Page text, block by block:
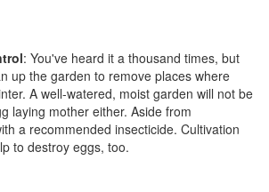
: You've heard it a thousand times, but
up the garden to remove places where
A well-watered, moist garden will not be
laying mother either. Aside from
a recommended insecticide. Cultivation
to destroy eggs, too.